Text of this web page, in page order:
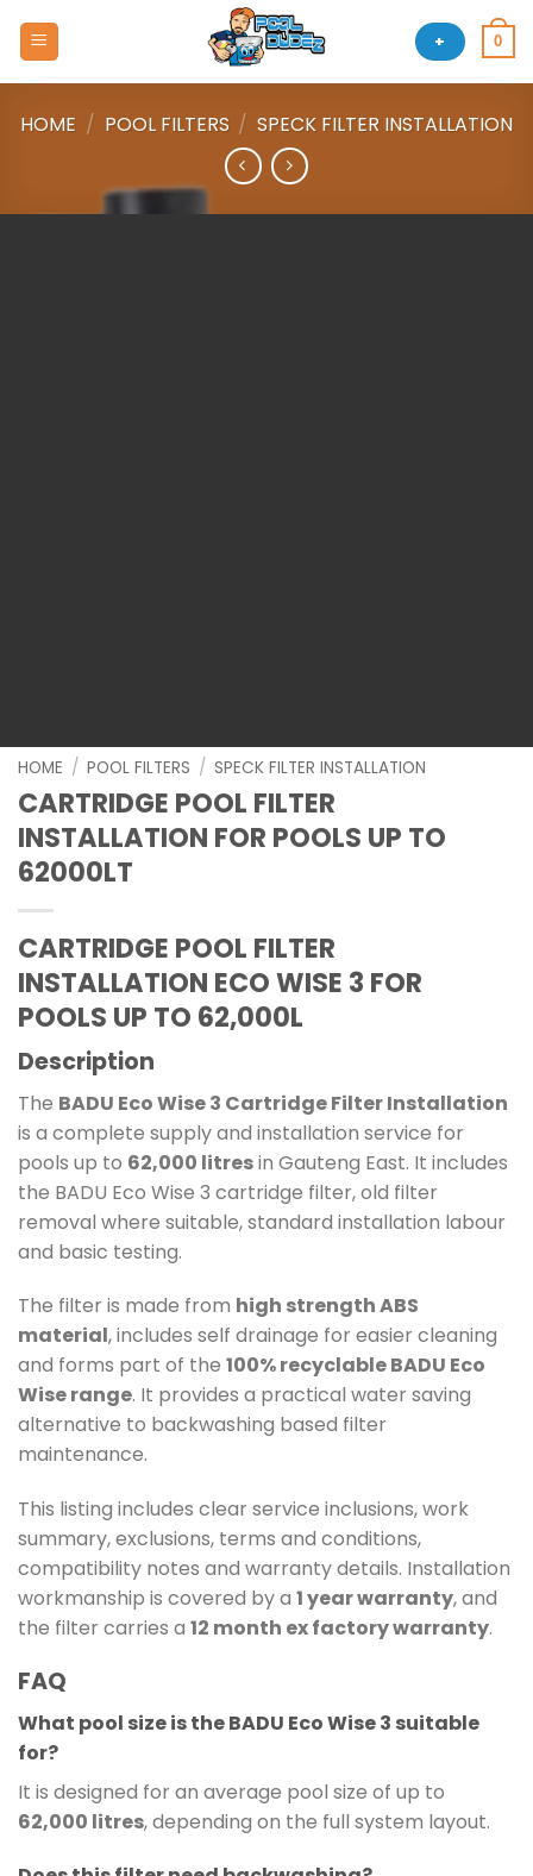
+ 0
HOME / POOL FILTERS / SPECK FILTER INSTALLATION
HOME / POOL FILTERS / SPECK FILTER INSTALLATION
CARTRIDGE POOL FILTER
INSTALLATION FOR POOLS UP TO
62000LT
CARTRIDGE POOL FILTER
INSTALLATION ECO WISE 3 FOR
POOLS UP TO 62,000L
Description
The BADU Eco Wise 3 Cartridge Filter Installation
is a complete supply and installation service for
pools up to 62,000 litresin Gauteng East. It includes
the BADU Eco Wise 3 cartridge filter, old filter
removal where suitable, standard installation labour
and basic testing.
The filter is made from high strength ABS
material, includes self drainage for easier cleaning
and forms part of the 100% recyclable BADU Eco
Wise range. It provides a practical water saving
alternative to backwashing based filter
maintenance.
This listing includes clear service inclusions, work
summary, exclusions, terms and conditions,
compatibility notes and warranty details. Installation
workmanship is covered by a 1 year warranty, and
the filter carries a 12 month ex factory warranty.
FAQ
What pool size is the BADU Eco Wise 3 suitable
for?
It is designed for an average pool size of up to
62,000 litres, depending on the full system layout.